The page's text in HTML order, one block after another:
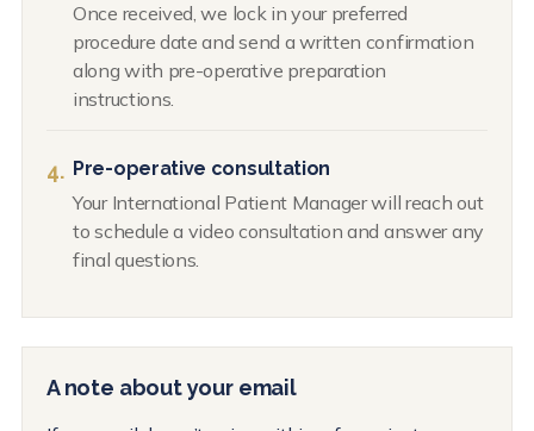
Once received, we lock in your preferred
procedure date and send a written confirmation
along with pre-operative preparation
instructions.
4. Pre-operative consultation
Your International Patient Manager will reach out
to schedule a video consultation and answer any
final questions.
A note about your email